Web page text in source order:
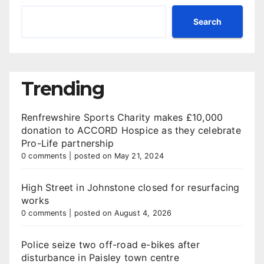
Search
Trending
Renfrewshire Sports Charity makes £10,000
donation to ACCORD Hospice as they celebrate
Pro-Life partnership
0 comments posted on May 21, 2024
High Street in Johnstone closed for resurfacing
works
0 comments posted on August 4, 2026
Police seize two off-road e-bikes after
disturbance in Paisley town centre